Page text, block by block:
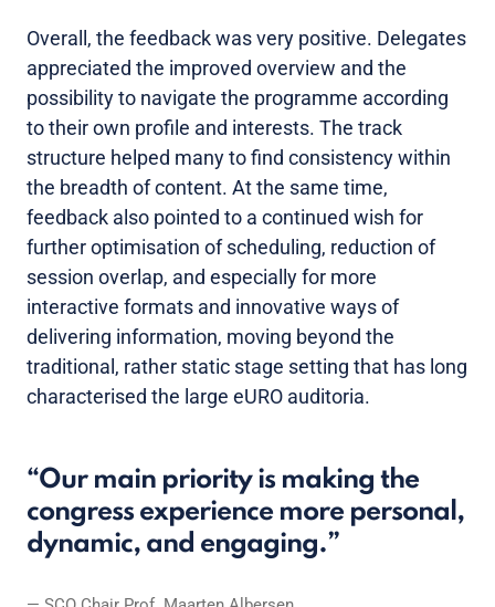
Overall, the feedback was very positive. Delegates
appreciated the improved overview and the
possibility to navigate the programme according
to their own profile and interests. The track
structure helped many to find consistency within
the breadth of content. At the same time,
feedback also pointed to a continued wish for
further optimisation of scheduling, reduction of
session overlap, and especially for more
interactive formats and innovative ways of
delivering information, moving beyond the
traditional, rather static stage setting that has long
characterised the large eURO auditoria.
Our main priority is making the
congress experience more personal,
dynamic, and engaging.